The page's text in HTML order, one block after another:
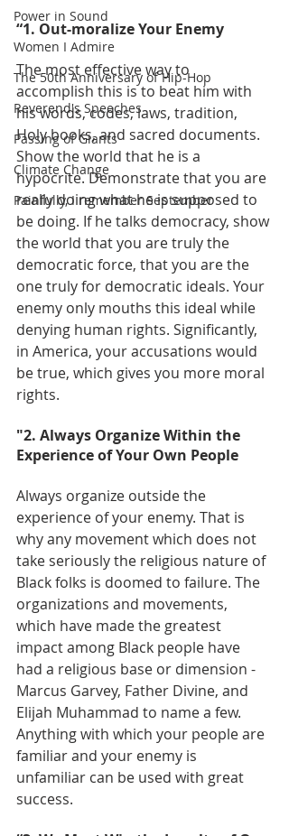
Power in Sound
Women I Admire
The 50th Anniversary of Hip-Hop
Reverend's Speeches
Passing of Giants
Climate Change
Painfully, I remember September
“1. Out-moralize Your Enemy
The most effective way to
accomplish this is to beat him with
his words, codes, laws, tradition,
Holy books, and sacred documents.
Show the world that he is a
hypocrite. Demonstrate that you are
really doing what he is supposed to
be doing. If he talks democracy, show
the world that you are truly the
democratic force, that you are the
one truly for democratic ideals. Your
enemy only mouths this ideal while
denying human rights. Significantly,
in America, your accusations would
be true, which gives you more moral
rights.
"2. Always Organize Within the
Experience of Your Own People
Always organize outside the
experience of your enemy. That is
why any movement which does not
take seriously the religious nature of
Black folks is doomed to failure. The
organizations and movements,
which have made the greatest
impact among Black people have
had a religious base or dimension -
Marcus Garvey, Father Divine, and
Elijah Muhammad to name a few.
Anything with which your people are
familiar and your enemy is
unfamiliar can be used with great
success.